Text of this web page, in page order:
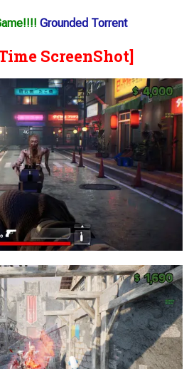
Grounded Torrent
ScreenShot]